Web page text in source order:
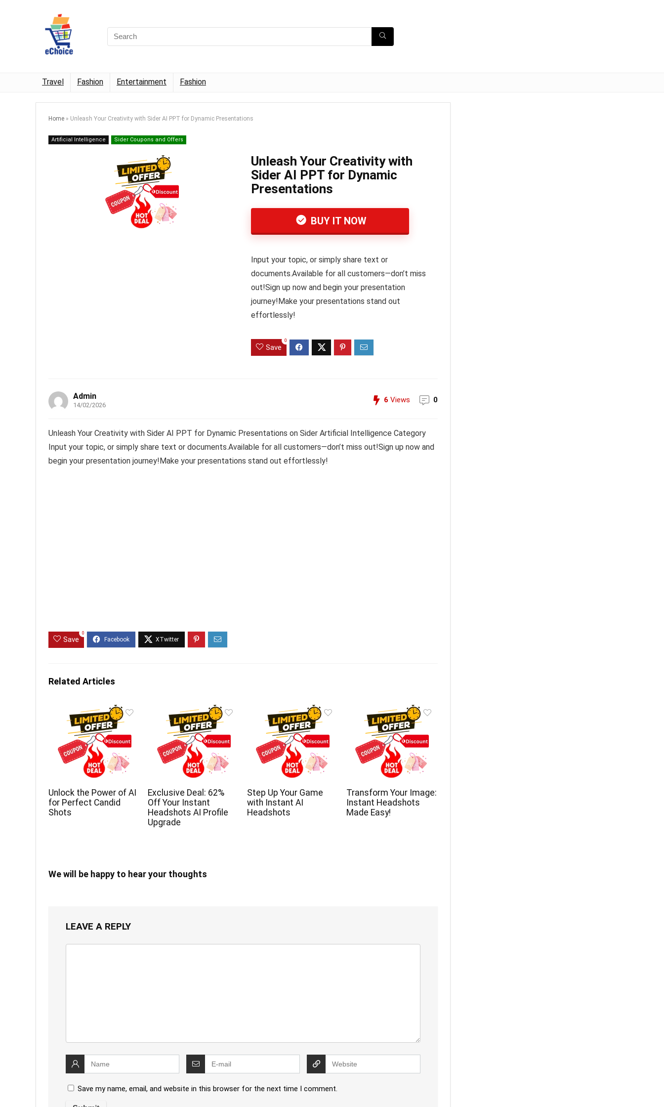
Travel Fashion Entertainment Fashion
Home » Unleash Your Creativity with Sider AI PPT for Dynamic Presentations
Artificial Intelligence Sider Coupons and Offers
Unleash Your Creativity with
Sider AI PPT for Dynamic
Presentations
BUY IT NOW
Input your topic, or simply share text or
documents.Available for all customers—don’t miss
out!Sign up now and begin your presentation
journey!Make your presentations stand out
effortlessly!
Save
0
Admin
14/02/2026
6 Views 0
Unleash Your Creativity with Sider AI PPT for Dynamic Presentations on Sider Artificial Intelligence Category
Input your topic, or simply share text or documents.Available for all customers—don’t miss out!Sign up now and
begin your presentation journey!Make your presentations stand out effortlessly!
Save
0
Related Articles
Unlock the Power of AI
for Perfect Candid
Shots
Exclusive Deal: 62%
Off Your Instant
Headshots AI Profile
Upgrade
Step Up Your Game
with Instant AI
Headshots
Transform Your Image:
Instant Headshots
Made Easy!
We will be happy to hear your thoughts
LEAVE A REPLY
Save my name, email, and website in this browser for the next time I comment.